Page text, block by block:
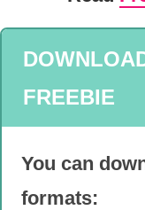
FREEBIE
You can
formats: